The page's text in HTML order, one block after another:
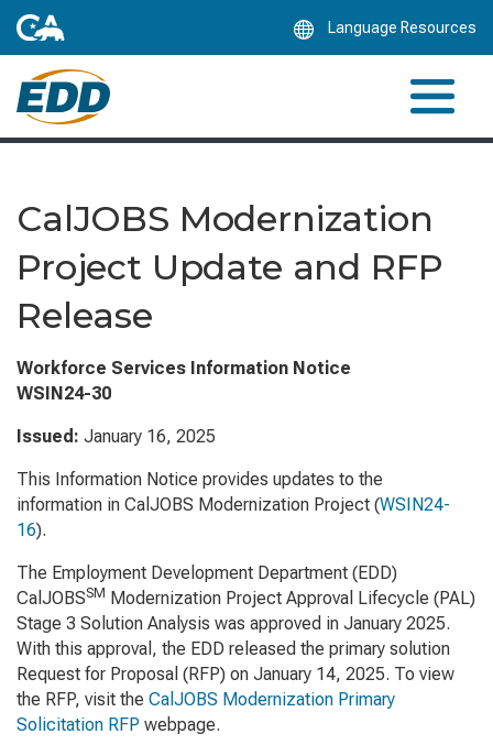
Language Resources
CalJOBS Modernization
Project Update and RFP
Release
Workforce Services Information Notice
WSIN24-30
Issued: January 16, 2025
This Information Notice provides updates to the
information in CalJOBS Modernization Project (WSIN24-
16).
The Employment Development Department (EDD)
CalJOBSSM Modernization Project Approval Lifecycle (PAL)
Stage 3 Solution Analysis was approved in January 2025.
With this approval, the EDD released the primary solution
Request for Proposal (RFP) on January 14, 2025. To view
the RFP, visit the CalJOBS Modernization Primary
Solicitation RFP webpage.